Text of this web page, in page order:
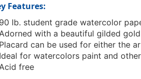
Features:
90 lb. student grade watercolor
with a beautiful gilded
Placard can be used for either the
Ideal for watercolors paint and
free